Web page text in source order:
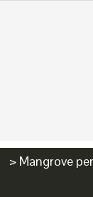
> Mangrove